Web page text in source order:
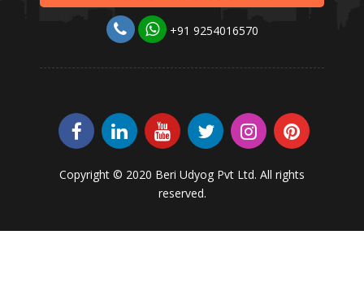
+91 9254016570
Copyright © 2020 Beri Udyog Pvt Ltd. All rights
reserved.